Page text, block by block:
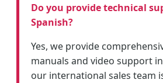
Do you provide technical
Spanish?
Yes, we provide
manuals and video support
our international sales team